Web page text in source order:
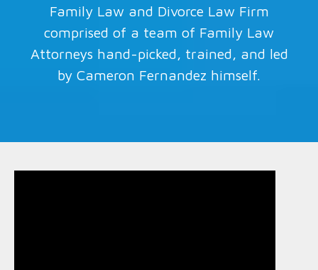
Family Law and Divorce Law Firm
comprised of a team of Family Law
Attorneys hand-picked, trained, and led
by Cameron Fernandez himself.